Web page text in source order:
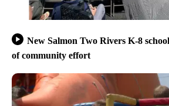
New Salmon Two Rivers K-8
of community effort